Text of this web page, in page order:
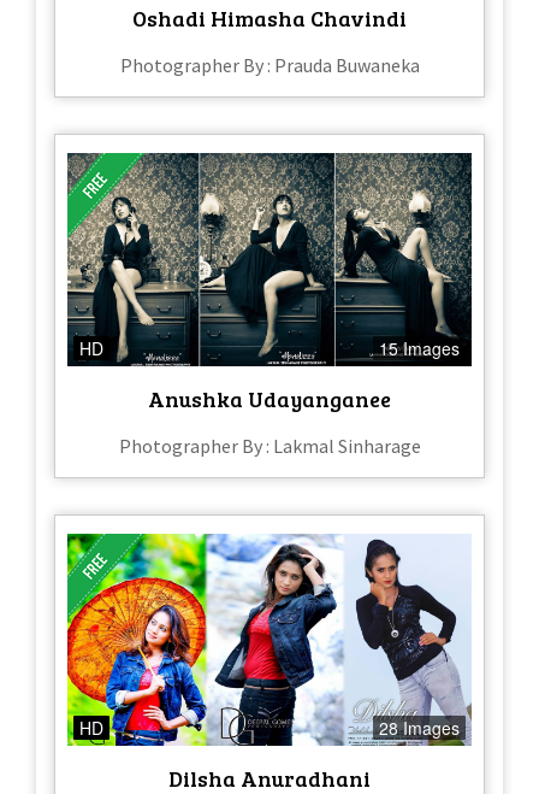
Oshadi Himasha Chavindi
Photographer By : Prauda Buwaneka
HD 15 Images
Anushka Udayanganee
Photographer By : Lakmal Sinharage
HD 28 Images
Dilsha Anuradhani